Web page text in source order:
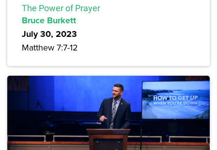
The Power of Prayer
Bruce Burkett
July 30, 2023
Matthew 7:7-12